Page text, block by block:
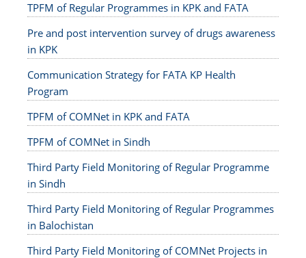
TPFM of Regular Programmes in KPK and FATA
Pre and post intervention survey of drugs awareness
in KPK
Communication Strategy for FATA KP Health
Program
TPFM of COMNet in KPK and FATA
TPFM of COMNet in Sindh
Third Party Field Monitoring of Regular Programme
in Sindh
Third Party Field Monitoring of Regular Programmes
in Balochistan
Third Party Field Monitoring of COMNet Projects in